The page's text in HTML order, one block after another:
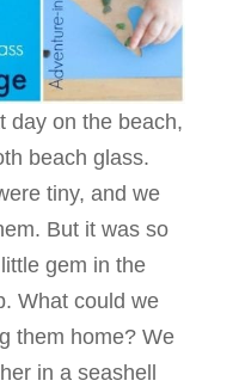
day on the beach,
beach glass.
tiny, and we
But it was so
gem in the
What could we
them home? We
in a seashell